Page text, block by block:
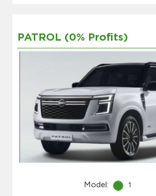
PATROL (0% Profits)
Model: 1